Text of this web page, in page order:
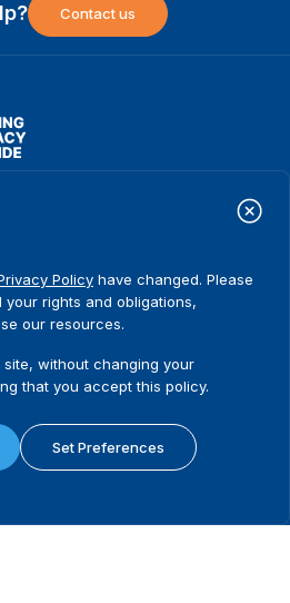
Contact us
and Electoral Assistance
Projects
News & events
Media resources
Release Agreement Form
Policy have changed. Please
rights and obligations,
our resources.
without changing your
that you accept this policy.
Set Preferences